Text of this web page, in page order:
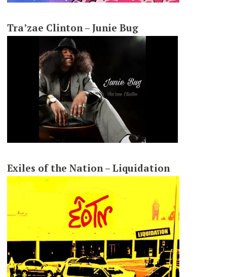
Tra’zae Clinton – Junie Bug
Exiles of the Nation – Liquidation